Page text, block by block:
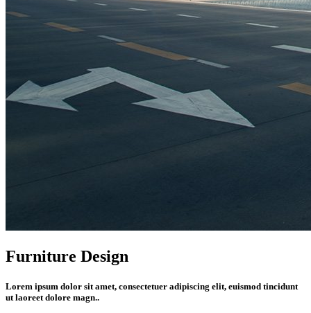
Furniture Design
Lorem ipsum dolor sit amet, consectetuer adipiscing elit, euismod tincidunt
ut laoreet dolore magn..